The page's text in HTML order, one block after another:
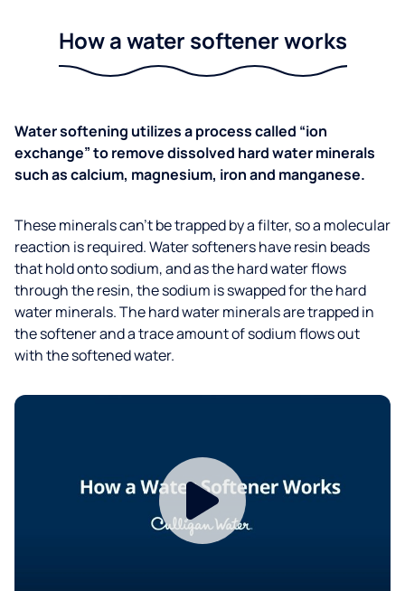
How a water softener works
Water softening utilizes a process called “ion
exchange” to remove dissolved hard water minerals
such as calcium, magnesium, iron and manganese.
These minerals can’t be trapped by a filter, so a molecular
reaction is required. Water softeners have resin beads
that hold onto sodium, and as the hard water flows
through the resin, the sodium is swapped for the hard
water minerals. The hard water minerals are trapped in
the softener and a trace amount of sodium flows out
with the softened water.